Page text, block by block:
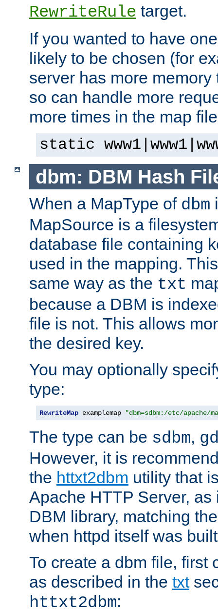
RewriteRule target.
If you wanted to have
likely to be chosen (for
server has more
so can handle more
more times in the map
static
dbm: DBM Hash
When a MapType of dbm
MapSource is a
database file containing
used in the mapping.
same way as the txt
because a DBM is
file is not. This allows
the desired key.
You may optionally
type:
RewriteMap examplemap "dbm=sdbm:/etc/apache/
The type can be sdbm,
However, it is
the httxt2dbm utility that
Apache HTTP Server,
DBM library, matching
when httpd itself was
To create a dbm file, first
as described in the txt
httxt2dbm: